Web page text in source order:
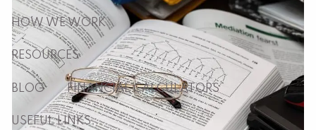
HOW WE WORK
RESOURCES
BLOG FINANCIAL CALCULATORS
USEFUL LINKS